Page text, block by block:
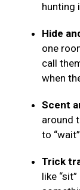
hunting
Hide
one
call
when
Scent
around
to
Trick
like